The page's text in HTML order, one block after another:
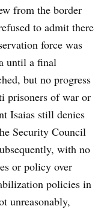
from the border
to admit there
force was
until a final
but no progress
prisoners of war or
Isaias still denies
Security Council
with no
or policy over
policies in
unreasonably,